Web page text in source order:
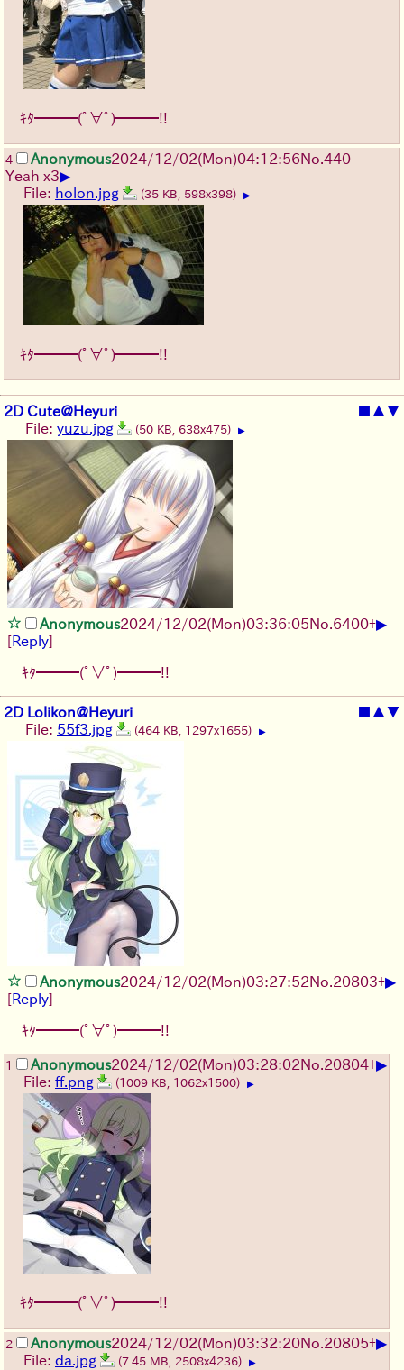
ｷﾀ━━━(ﾟ∀ﾟ)━━━!!
4 Anonymous2024/12/02(Mon)04:12:56No. 440
Yeah x3▶
File: holon.jpg (35 KB, 598x398) ▶
ｷﾀ━━━(ﾟ∀ﾟ)━━━!!
2D Cute@Heyuri ▲▼
File: yuzu.jpg (50 KB, 638x475) ▶
Anonymous2024/12/02(Mon)03:36:05No. 6400+▶
[Reply]
ｷﾀ━━━(ﾟ∀ﾟ)━━━!!
2D Lolikon@Heyuri ▲▼
File: 55f3.jpg (464 KB, 1297x1655) ▶
Anonymous2024/12/02(Mon)03:27:52No. 20803+▶
[Reply]
ｷﾀ━━━(ﾟ∀ﾟ)━━━!!
1 Anonymous2024/12/02(Mon)03:28:02No. 20804+▶
File: ff.png (1009 KB, 1062x1500) ▶
ｷﾀ━━━(ﾟ∀ﾟ)━━━!!
2 Anonymous2024/12/02(Mon)03:32:20No. 20805+▶
File: da.jpg (7.45 MB, 2508x4236) ▶